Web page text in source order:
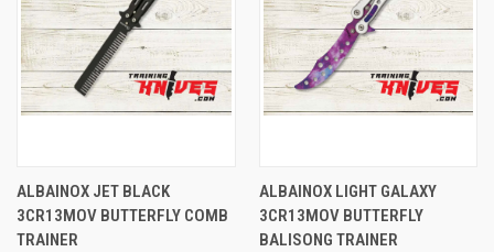
ALBAINOX JET BLACK
3CR13MOV BUTTERFLY COMB
TRAINER
ALBAINOX LIGHT GALAXY
3CR13MOV BUTTERFLY
BALISONG TRAINER